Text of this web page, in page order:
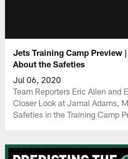
Jets Training Camp Preview
About the Safeties
Jul 06, 2020
Team Reporters Eric Allen and
Closer Look at Jamal Adams,
Safeties in the Training Camp